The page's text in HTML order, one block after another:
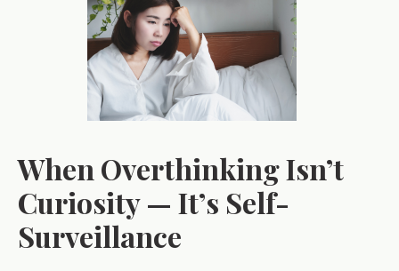
When Overthinking Isn’t
Curiosity — It’s Self-
Surveillance